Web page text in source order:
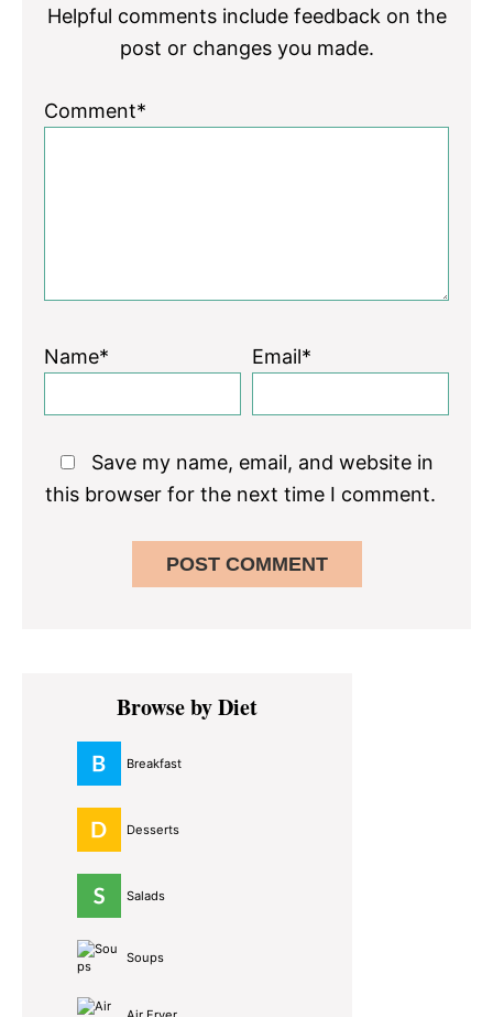
Helpful comments include feedback on the
post or changes you made.
Comment*
Name* Email*
Save my name, email, and website in
this browser for the next time I comment.
Primary
SidebarBrowse by Diet
Breakfast
Desserts
Salads
Soups